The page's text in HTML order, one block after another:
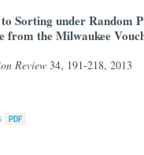
Sorting under Random
from the Milwaukee
Review 34, 191-218, 2013